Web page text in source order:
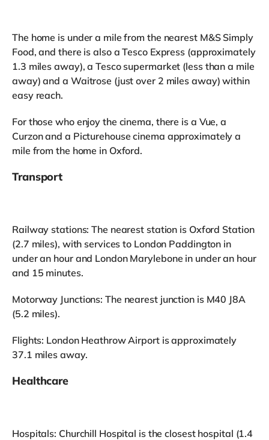
The home is under a mile from the nearest M&S Simply
Food, and there is also a Tesco Express (approximately
1.3 miles away), a Tesco supermarket (less than a mile
away) and a Waitrose (just over 2 miles away) within
easy reach.
For those who enjoy the cinema, there is a Vue, a
Curzon and a Picturehouse cinema approximately a
mile from the home in Oxford.
Transport
Railway stations: The nearest station is Oxford Station
(2.7 miles), with services to London Paddington in
under an hour and London Marylebone in under an hour
and 15 minutes.
Motorway Junctions: The nearest junction is M40 J8A
(5.2 miles).
Flights: London Heathrow Airport is approximately
37.1 miles away.
Healthcare
Hospitals: Churchill Hospital is the closest hospital (1.4